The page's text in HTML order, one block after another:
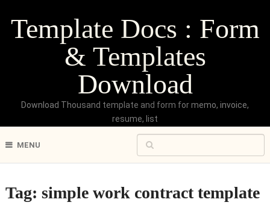
Template Docs : Form
& Templates
Download
Download Thousand template and form for memo, invoice,
resume, list
MENU
Tag: simple work contract template